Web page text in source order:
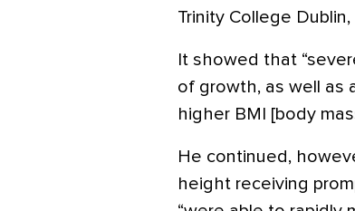
Trinity College Dublin,
It showed that
of growth, as well as
higher BMI [body
He continued,
height receiving